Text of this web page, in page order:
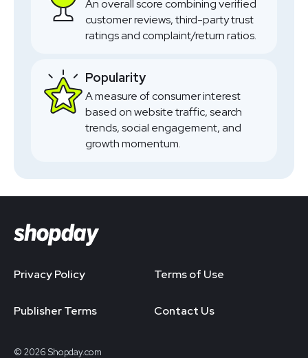
An overall score combining verified
customer reviews, third-party trust
ratings and complaint/return ratios.
Popularity
A measure of consumer interest
based on website traffic, search
trends, social engagement, and
growth momentum.
Privacy Policy Terms of Use
Publisher Terms Contact Us
© 2026 Shopday.com